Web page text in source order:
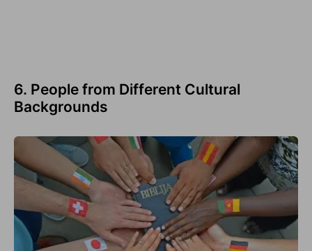
6. People from Different Cultural
Backgrounds